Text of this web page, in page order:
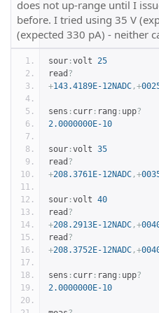
does not up-range until I
before. I tried using 35 V
(expected 330 pA) - neither
sour :volt 25
read ?
+143.4189E-12NADC ,+
sens : curr : rang : upp?
2.0000000E-10
sour :volt 35
read ?
+208.3761E-12NADC ,+
sour :volt 40
read ?
+208.2913E-12NADC ,+
read ?
+208.3752E-12NADC ,+
sens : curr : rang : upp?
2.0000000E-10